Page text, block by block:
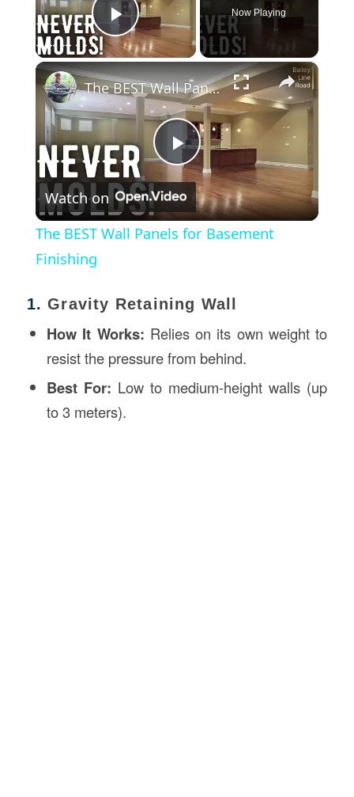
Play Video
Now Playing
×
Play
Video
The BEST Wall Panels for Basement Finishing
Watch on
The BEST Wall Panels for Basement
Finishing
1.Gravity Retaining Wall
How It Works: Relies on its own weight to
resist the pressure from behind.
Best For: Low to medium-height walls (up
to 3 meters).